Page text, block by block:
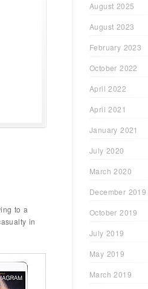
to a
in
August 2025
August 2023
February 2023
October 2022
April 2022
April 2021
January 2021
July 2020
March 2020
December 2019
October 2019
July 2019
May 2019
March 2019